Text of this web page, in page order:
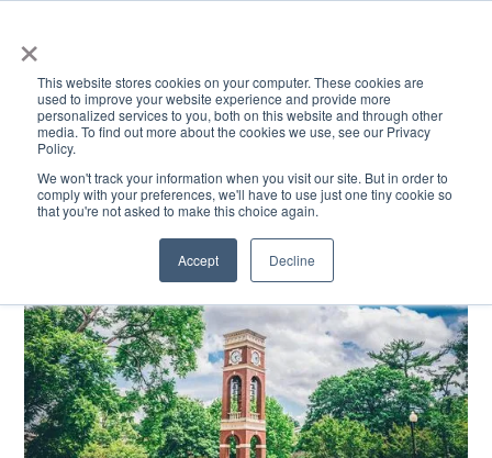
×
This website stores cookies on your computer. These cookies are
used to improve your website experience and provide more
personalized services to you, both on this website and through other
media. To find out more about the cookies we use, see our Privacy
Policy.
We won't track your information when you visit our site. But in order to
comply with your preferences, we'll have to use just one tiny cookie so
that you're not asked to make this choice again.
Accept Decline
ACADEMICS & LEARNING ARTS & CULTURE RESEARCH & INNOVATION